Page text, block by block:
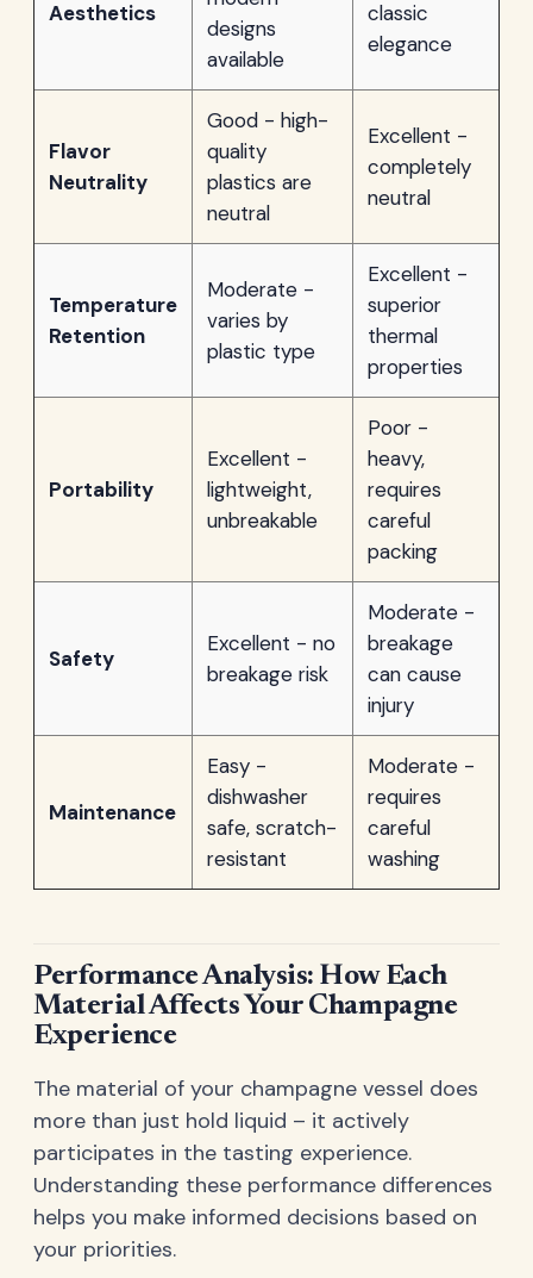
Aesthetics
designs
available
classic
elegance
Flavor
Neutrality
Good - high-
quality
plastics are
neutral
Excellent -
completely
neutral
Temperature
Retention
Moderate -
varies by
plastic type
Excellent -
superior
thermal
properties
Portability
Excellent -
lightweight,
unbreakable
Poor -
heavy,
requires
careful
packing
Safety
Excellent - no
breakage risk
Moderate -
breakage
can cause
injury
Maintenance
Easy -
dishwasher
safe, scratch-
resistant
Moderate -
requires
careful
washing
Performance Analysis: How Each
Material Affects Your Champagne
Experience
The material of your champagne vessel does
more than just hold liquid – it actively
participates in the tasting experience.
Understanding these performance differences
helps you make informed decisions based on
your priorities.